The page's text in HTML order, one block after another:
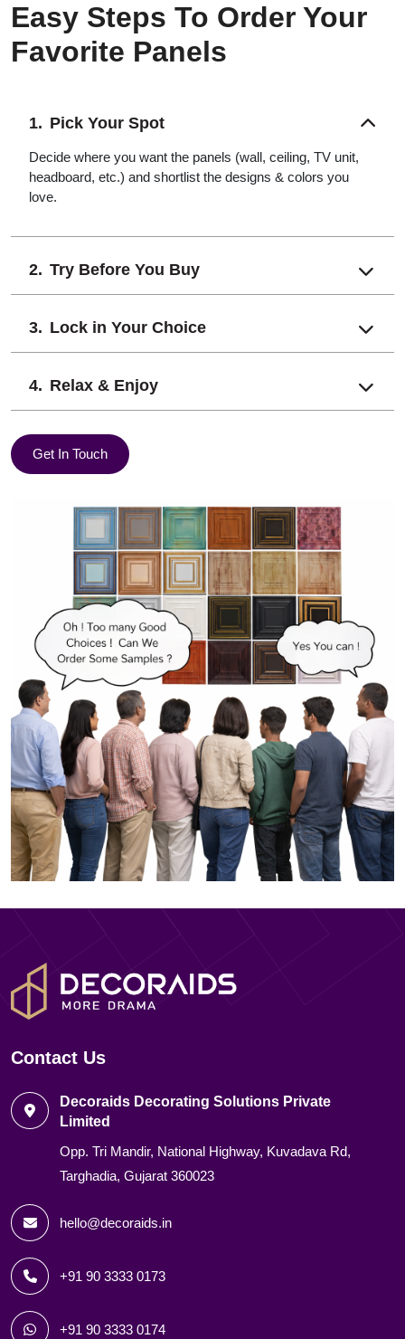
Easy Steps To Order Your
Favorite Panels
Pick Your Spot
Decide where you want the panels (wall, ceiling, TV unit,
headboard, etc.) and shortlist the designs & colors you
love.
Try Before You Buy
Lock in Your Choice
Relax & Enjoy
Get In Touch
Contact Us
Decoraids Decorating Solutions Private
Limited
Opp. Tri Mandir, National Highway, Kuvadava Rd,
Targhadia, Gujarat 360023
hello@decoraids.in
+91 90 3333 0173
+91 90 3333 0174